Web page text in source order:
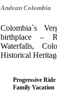
Andean Colombia
Colombia`s
birthplace –
Waterfalls,
Historical
Progressive
Family Vacation